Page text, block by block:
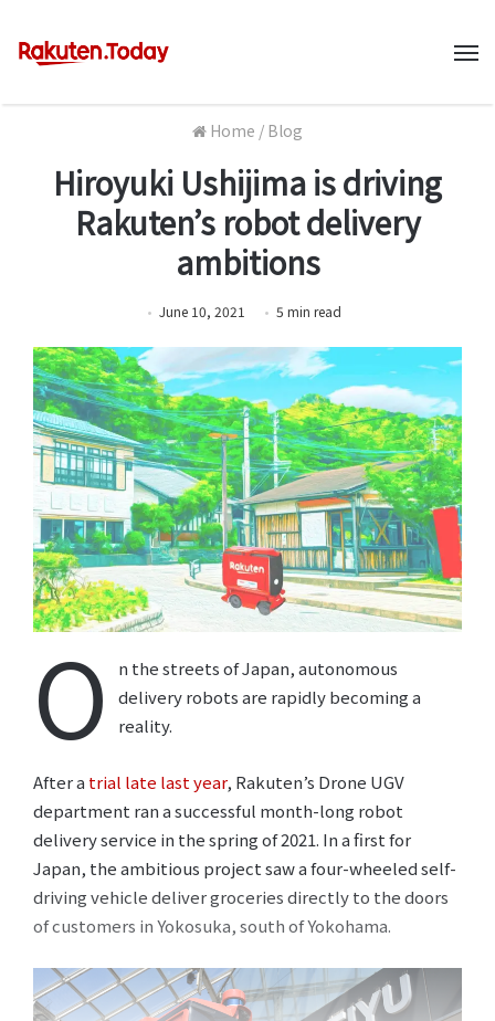
Home / Blog
Hiroyuki Ushijima is driving
Rakuten’s robot delivery
ambitions
June 10, 2021 5 min read
O
n the streets of Japan, autonomous
delivery robots are rapidly becoming a
reality.
After a trial late last year, Rakuten’s Drone UGV
department ran a successful month-long robot
delivery service in the spring of 2021. In a first for
Japan, the ambitious project saw a four-wheeled self-
driving vehicle deliver groceries directly to the doors
of customers in Yokosuka, south of Yokohama.